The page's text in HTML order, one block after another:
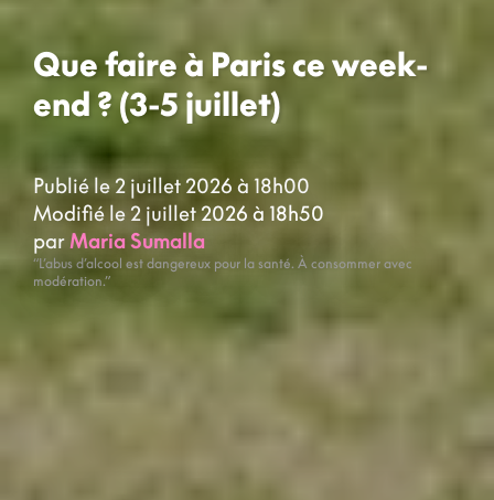
Que faire à Paris ce week-
end ? (3-5 juillet)
Publié le 2 juillet 2026 à 18h00
Modifié le 2 juillet 2026 à 18h50
parMaria Sumalla
“L’abus d’alcool est dangereux pour la santé. À consommer avec
modération.”